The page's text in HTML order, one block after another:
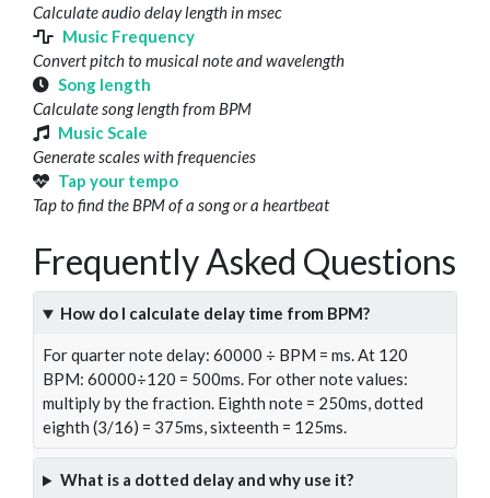
Calculate audio delay length in msec
Music Frequency
Convert pitch to musical note and wavelength
Song length
Calculate song length from BPM
Music Scale
Generate scales with frequencies
Tap your tempo
Tap to find the BPM of a song or a heartbeat
Frequently Asked Questions
How do I calculate delay time from BPM?
For quarter note delay: 60000 ÷ BPM = ms. At 120
BPM: 60000÷120 = 500ms. For other note values:
multiply by the fraction. Eighth note = 250ms, dotted
eighth (3/16) = 375ms, sixteenth = 125ms.
What is a dotted delay and why use it?